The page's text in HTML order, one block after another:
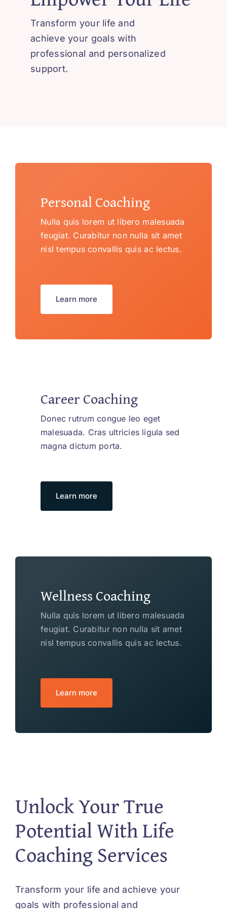
Transform your life and
achieve your goals with
professional and personalized
support.
Personal Coaching
Nulla quis lorem ut libero malesuada
feugiat. Curabitur non nulla sit amet
nisl tempus convallis quis ac lectus.
Learn more
Career Coaching
Donec rutrum congue leo eget
malesuada. Cras ultricies ligula sed
magna dictum porta.
Learn more
Wellness Coaching
Nulla quis lorem ut libero malesuada
feugiat. Curabitur non nulla sit amet
nisl tempus convallis quis ac lectus.
Learn more
Unlock Your True
Potential With Life
Coaching Services
Transform your life and achieve your
goals with professional and